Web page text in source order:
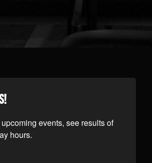
events, see results of
hours.